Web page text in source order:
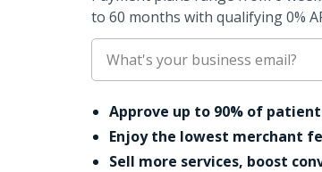
to 60 months with qualifying 0%
Approve up to 90% of
Enjoy the lowest merchant
Sell more services, boost